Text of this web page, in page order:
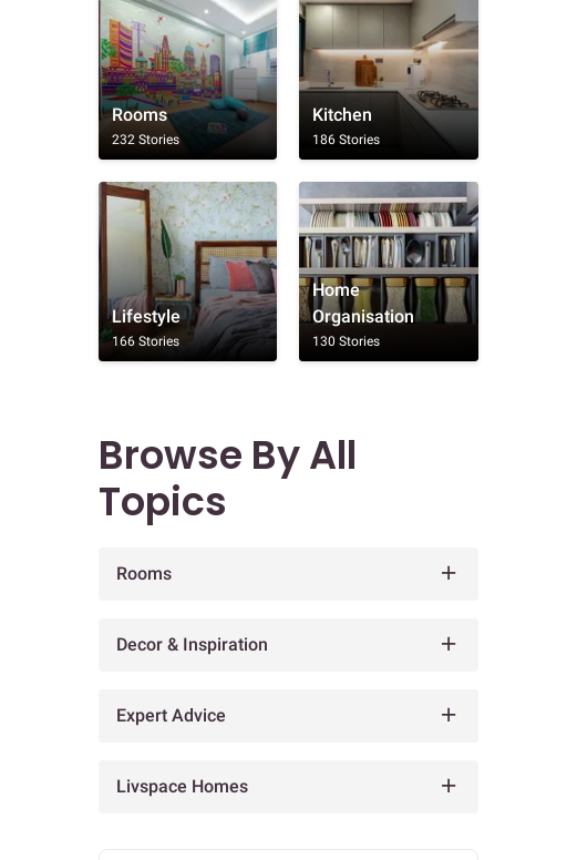
Rooms
232 Stories
Kitchen
186 Stories
Lifestyle
166 Stories
Home
Organisation
130 Stories
Browse By All
Topics
Rooms
Decor & Inspiration
Expert Advice
Livspace Homes